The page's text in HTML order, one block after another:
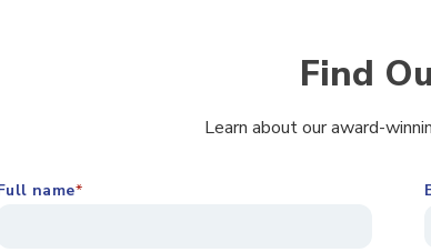
Find
Learn about our award-